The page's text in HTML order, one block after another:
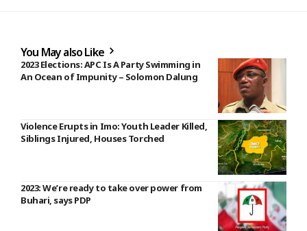
You May also Like
2023 Elections: APC Is A Party Swimming in
An Ocean of Impunity – Solomon Dalung
Violence Erupts in Imo: Youth Leader Killed,
Siblings Injured, Houses Torched
2023: We’re ready to take over power from
Buhari, says PDP